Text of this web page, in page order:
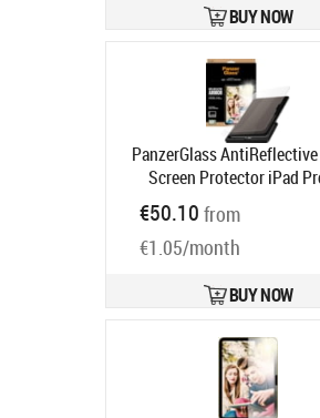
BUY NOW
PanzerGlass
Screen Protector iPad
Product code:
Ships in 6-9 bd
€50.10 from
€1.05/month
BUY NOW